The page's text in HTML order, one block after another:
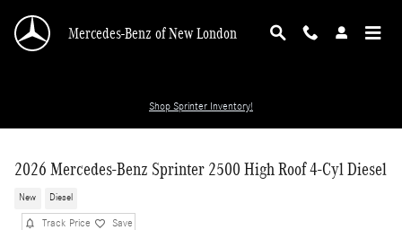
Mercedes-Benz of New London
Shop Sprinter Inventory!
2026 Mercedes-Benz Sprinter 2500 High Roof 4-Cyl Diesel
New Diesel
Track Price Save